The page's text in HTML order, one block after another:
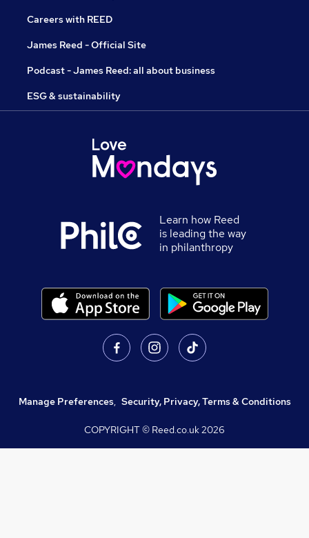
Careers with REED
James Reed - Official Site
Podcast - James Reed: all about business
ESG & sustainability
Learn how Reed
is leading the way
in philanthropy
Manage Preferences, Security, Privacy, Terms & Conditions
COPYRIGHT © Reed.co.uk2026